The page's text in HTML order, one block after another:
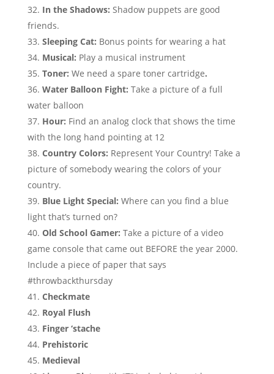
In the Shadows: Shadow puppets are good
friends.
Sleeping Cat: Bonus points for wearing a hat
Musical: Play a musical instrument
Toner: We need a spare toner cartridge.
Water Balloon Fight: Take a picture of a full
water balloon
Hour: Find an analog clock that shows the time
with the long hand pointing at 12
Country Colors: Represent Your Country! Take a
picture of somebody wearing the colors of your
country.
Blue Light Special: Where can you find a blue
light that’s turned on?
Old School Gamer: Take a picture of a video
game console that came out BEFORE the year 2000.
Include a piece of paper that says
#throwbackthursday
Checkmate
Royal Flush
Finger ‘stache
Prehistoric
Medieval